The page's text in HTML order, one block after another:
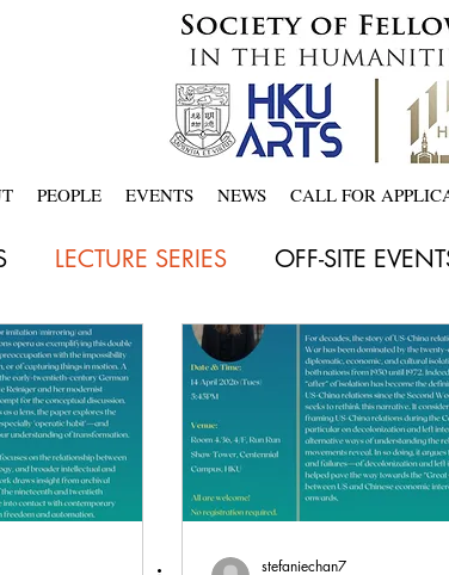
PEOPLE EVENTS NEWS CALL FOR
LECTURE SERIES OFF-SITE
2018 Latest 2021-2022
stefaniechan7